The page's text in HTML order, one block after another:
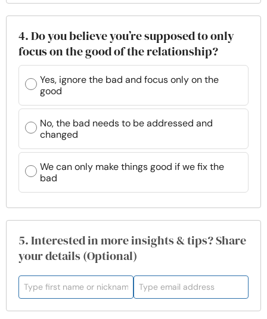
4. Do you believe you’re supposed to only
focus on the good of the relationship?
Yes, ignore the bad and focus only on the
good
No, the bad needs to be addressed and
changed
We can only make things good if we fix the
bad
5. Interested in more insights & tips? Share
your details (Optional)